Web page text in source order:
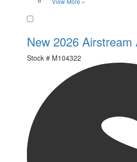
New 2026 Airstream
Stock # M104322